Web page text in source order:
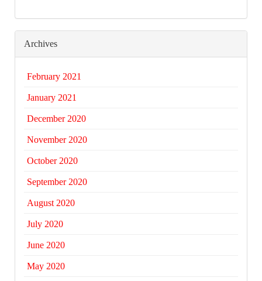
Archives
February 2021
January 2021
December 2020
November 2020
October 2020
September 2020
August 2020
July 2020
June 2020
May 2020